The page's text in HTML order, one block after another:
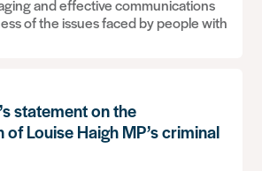
and effective communications
of the issues faced by people with
statement on the
Louise Haigh MP’s criminal